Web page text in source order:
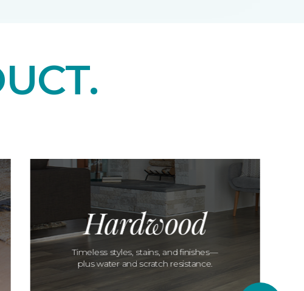
Hardwood
Timeless styles, stains, and finishes—
plus water and scratch resistance.